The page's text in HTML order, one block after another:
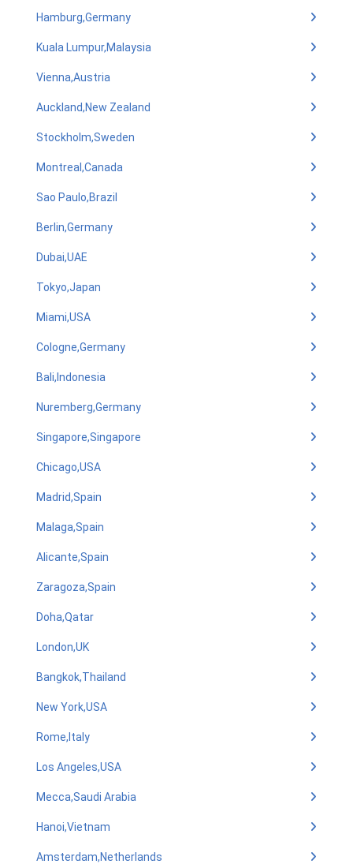
Hamburg,Germany
Kuala Lumpur,Malaysia
Vienna,Austria
Auckland,New Zealand
Stockholm,Sweden
Montreal,Canada
Sao Paulo,Brazil
Berlin,Germany
Dubai,UAE
Tokyo,Japan
Miami,USA
Cologne,Germany
Bali,Indonesia
Nuremberg,Germany
Singapore,Singapore
Chicago,USA
Madrid,Spain
Malaga,Spain
Alicante,Spain
Zaragoza,Spain
Doha,Qatar
London,UK
Bangkok,Thailand
New York,USA
Rome,Italy
Los Angeles,USA
Mecca,Saudi Arabia
Hanoi,Vietnam
Amsterdam,Netherlands